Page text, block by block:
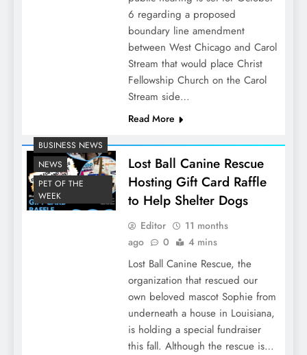
6 regarding a proposed
boundary line amendment
between West Chicago and Carol
Stream that would place Christ
Fellowship Church on the Carol
Stream side…
Read More
BUSINESS NEWS
NEWS
PET OF THE
WEEK
Lost Ball Canine Rescue
Hosting Gift Card Raffle
to Help Shelter Dogs
Editor
11 months
ago
0 4 mins
Lost Ball Canine Rescue, the
organization that rescued our
own beloved mascot Sophie from
underneath a house in Louisiana,
is holding a special fundraiser
this fall. Although the rescue is…